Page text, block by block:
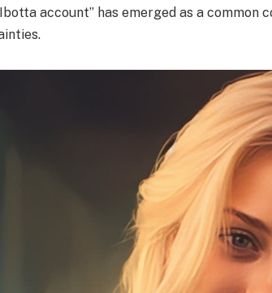
account” has emerged as a common